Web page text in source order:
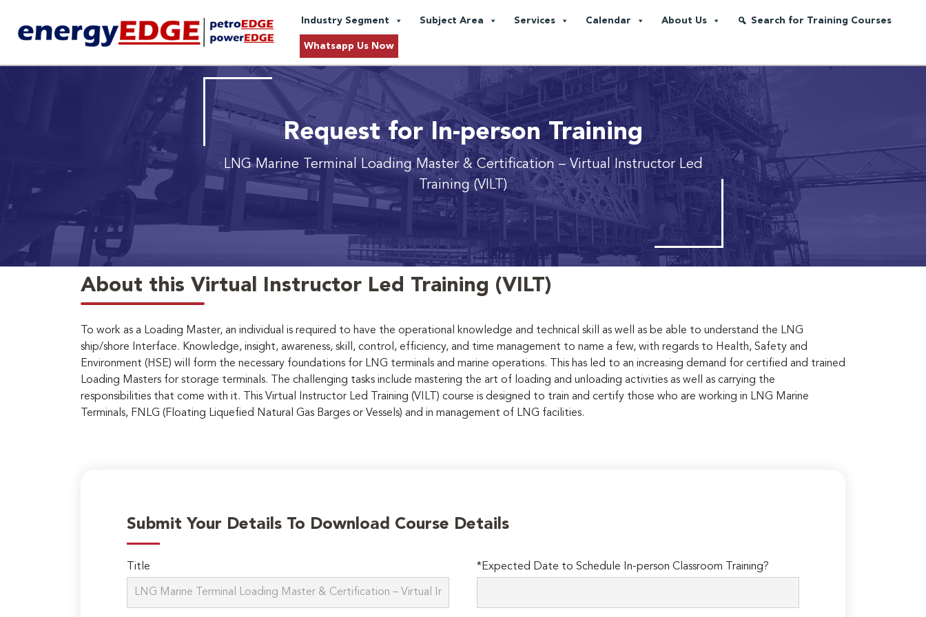
Industry Segment Subject Area Services Calendar About Us Search for Training Courses
Whatsapp Us Now
Request for In-person Training
LNG Marine Terminal Loading Master & Certification – Virtual Instructor Led
Training (VILT)
About this Virtual Instructor Led Training (VILT)
To work as a Loading Master, an individual is required to have the operational knowledge and technical skill as well as be able to understand the LNG
ship/shore Interface. Knowledge, insight, awareness, skill, control, efficiency, and time management to name a few, with regards to Health, Safety and
Environment (HSE) will form the necessary foundations for LNG terminals and marine operations. This has led to an increasing demand for certified and trained
Loading Masters for storage terminals. The challenging tasks include mastering the art of loading and unloading activities as well as carrying the
responsibilities that come with it. This Virtual Instructor Led Training (VILT) course is designed to train and certify those who are working in LNG Marine
Terminals, FNLG (Floating Liquefied Natural Gas Barges or Vessels) and in management of LNG facilities.
Submit Your Details To Download Course Details
Title *Expected Date to Schedule In-person Classroom Training?